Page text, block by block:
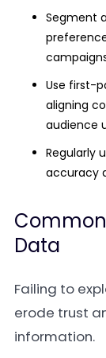
Segment
Use first-
aligning
audience
Regularly
accuracy
Data
Failing to
erode trust
information.